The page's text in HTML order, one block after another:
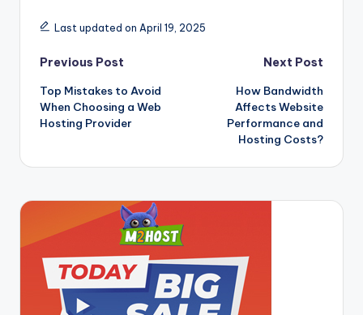
Last updated on April 19, 2025
Post
navigation
Previous Post
Top Mistakes to Avoid
When Choosing a Web
Hosting Provider
Next Post
How Bandwidth
Affects Website
Performance and
Hosting Costs?